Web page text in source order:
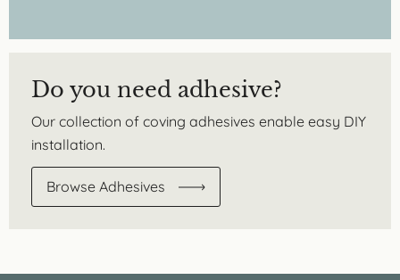
Do you need adhesive?
Our collection of coving adhesives enable easy DIY
installation.
Browse Adhesives